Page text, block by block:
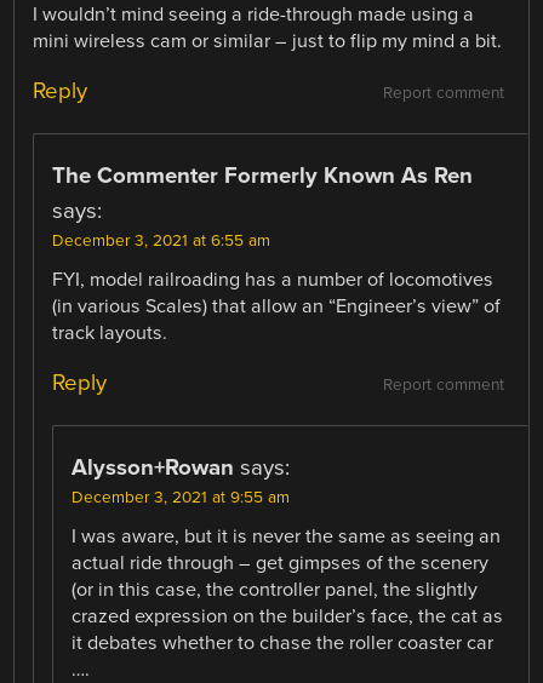
I wouldn’t mind seeing a ride-through made using a
mini wireless cam or similar – just to flip my mind a bit.
Report comment
Reply
The Commenter Formerly Known As Ren
says:
December 3, 2021 at 6:55 am
FYI, model railroading has a number of locomotives
(in various Scales) that allow an “Engineer’s view” of
track layouts.
Report comment
Reply
Alysson+Rowan says:
December 3, 2021 at 9:55 am
I was aware, but it is never the same as seeing an
actual ride through – get gimpses of the scenery
(or in this case, the controller panel, the slightly
crazed expression on the builder’s face, the cat as
it debates whether to chase the roller coaster car
….